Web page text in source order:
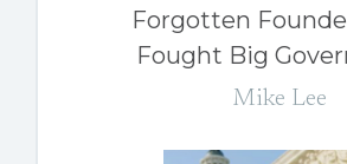
Forgotten
Fought Big
Mike Lee